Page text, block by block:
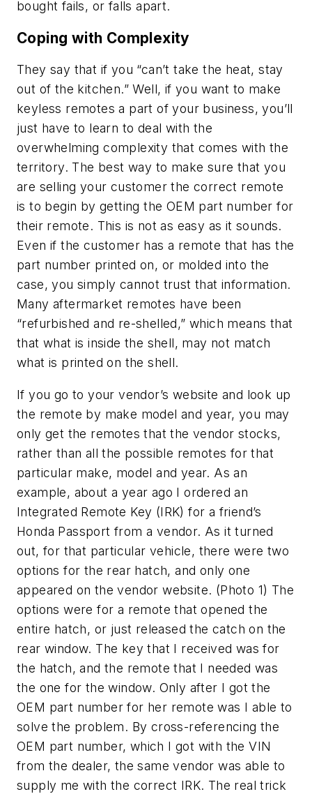
bought fails, or falls apart.
Coping with Complexity
They say that if you “can’t take the heat, stay
out of the kitchen.” Well, if you want to make
keyless remotes a part of your business, you’ll
just have to learn to deal with the
overwhelming complexity that comes with the
territory. The best way to make sure that you
are selling your customer the correct remote
is to begin by getting the OEM part number for
their remote. This is not as easy as it sounds.
Even if the customer has a remote that has the
part number printed on, or molded into the
case, you simply cannot trust that information.
Many aftermarket remotes have been
“refurbished and re-shelled,” which means that
that what is inside the shell, may not match
what is printed on the shell.
If you go to your vendor’s website and look up
the remote by make model and year, you may
only get the remotes that the vendor stocks,
rather than all the possible remotes for that
particular make, model and year. As an
example, about a year ago I ordered an
Integrated Remote Key (IRK) for a friend’s
Honda Passport from a vendor. As it turned
out, for that particular vehicle, there were two
options for the rear hatch, and only one
appeared on the vendor website. (Photo 1) The
options were for a remote that opened the
entire hatch, or just released the catch on the
rear window. The key that I received was for
the hatch, and the remote that I needed was
the one for the window. Only after I got the
OEM part number for her remote was I able to
solve the problem. By cross-referencing the
OEM part number, which I got with the VIN
from the dealer, the same vendor was able to
supply me with the correct IRK. The real trick